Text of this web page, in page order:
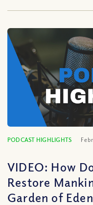
PODCAST HIGHLIGHTS
VIDEO: How
Restore
Garden of